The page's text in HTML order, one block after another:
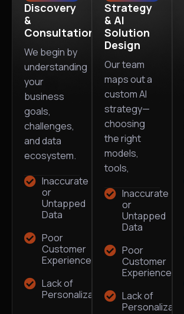
Discovery
&
Consultation
We begin by
understanding
your
business
goals,
challenges,
and data
ecosystem.
Inaccurate
or
Untapped
Data
Poor
Customer
Experience
Lack of
Personalization
Strategy
& AI
Solution
Design
Our team
maps out a
custom AI
strategy—
choosing
the right
models,
tools,
Inaccurate
or
Untapped
Data
Poor
Customer
Experience
Lack of
Personalization